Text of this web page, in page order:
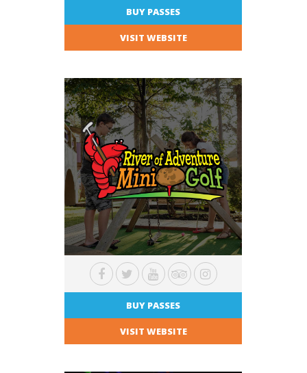
BUY PASSES
VISIT WEBSITE
BUY PASSES
VISIT WEBSITE